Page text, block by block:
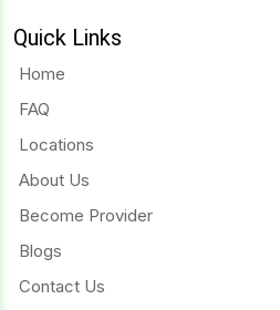
Quick Links
Home
FAQ
Locations
About Us
Become Provider
Blogs
Contact Us